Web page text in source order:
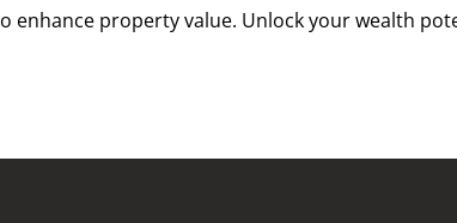
property value. Unlock your wealth